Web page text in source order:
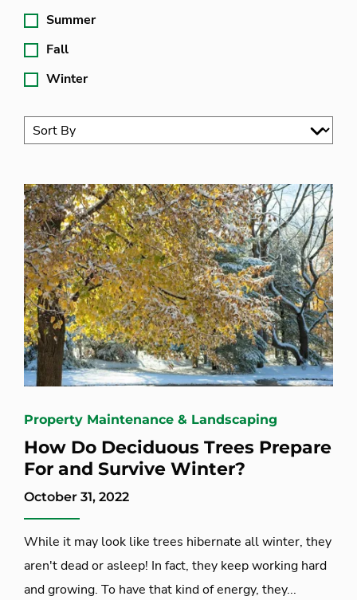
Summer
Fall
Winter
Property Maintenance & Landscaping
How Do Deciduous Trees Prepare
For and Survive Winter?
October 31, 2022
While it may look like trees hibernate all winter, they
aren't dead or asleep! In fact, they keep working hard
and growing. To have that kind of energy, they...